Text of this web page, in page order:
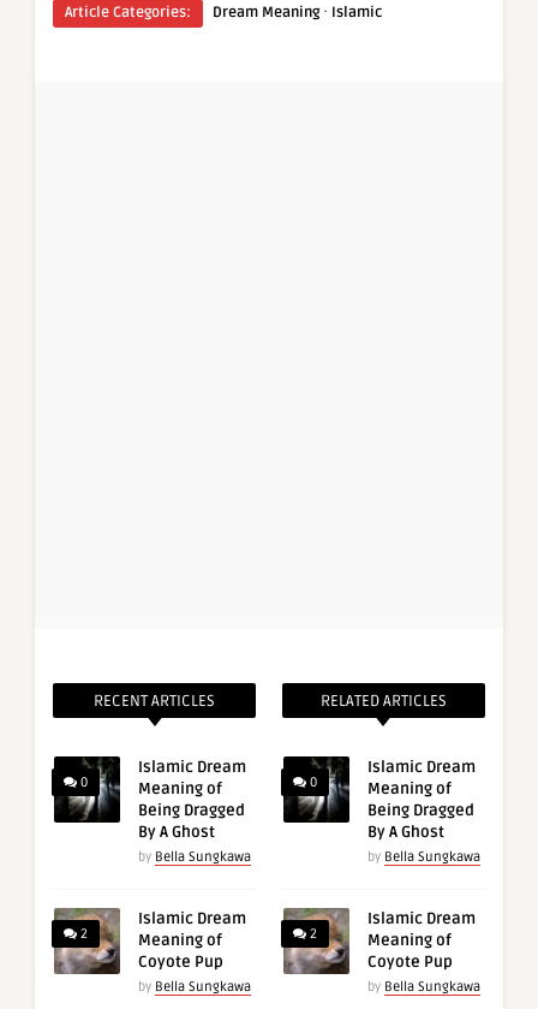
Article Categories: Dream Meaning· Islamic
RECENT ARTICLES
0
Islamic Dream
Meaning of
Being Dragged
By A Ghost
by Bella Sungkawa
2
Islamic Dream
Meaning of
Coyote Pup
by Bella Sungkawa
RELATED ARTICLES
0
Islamic Dream
Meaning of
Being Dragged
By A Ghost
by Bella Sungkawa
2
Islamic Dream
Meaning of
Coyote Pup
by Bella Sungkawa